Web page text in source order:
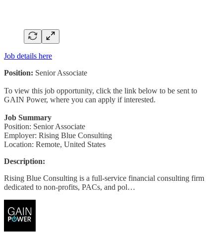
Job details here
Position: Senior Associate
To view this job opportunity, click the link below to be sent to
GAIN Power, where you can apply if interested.
Job Summary
Position: Senior Associate
Employer: Rising Blue Consulting
Location: Remote, United States
Description:
Rising Blue Consulting is a full-service financial consulting firm
dedicated to non-profits, PACs, and pol…